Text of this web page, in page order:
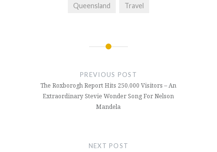
Queensland Travel
PREVIOUS POST
The Roxborogh Report Hits 250,000 Visitors – An
Extraordinary Stevie Wonder Song For Nelson
Mandela
NEXT POST